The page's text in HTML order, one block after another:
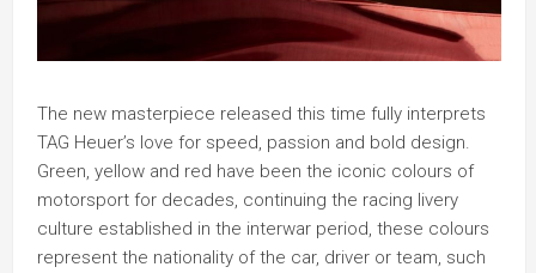
The new masterpiece released this time fully interprets
TAG Heuer’s love for speed, passion and bold design.
Green, yellow and red have been the iconic colours of
motorsport for decades, continuing the racing livery
culture established in the interwar period, these colours
represent the nationality of the car, driver or team, such